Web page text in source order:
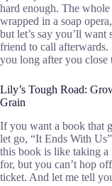
hard enough. The
wrapped in a soap
but let’s say you’ll want
friend to call
you long after you close
Lily’s Tough Road:
Grain
If you want a book that
let go, “It Ends With
this book is like taking
for, but you can’t hop
ticket. And let me tell